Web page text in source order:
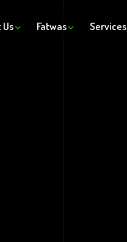
Fatwas Services